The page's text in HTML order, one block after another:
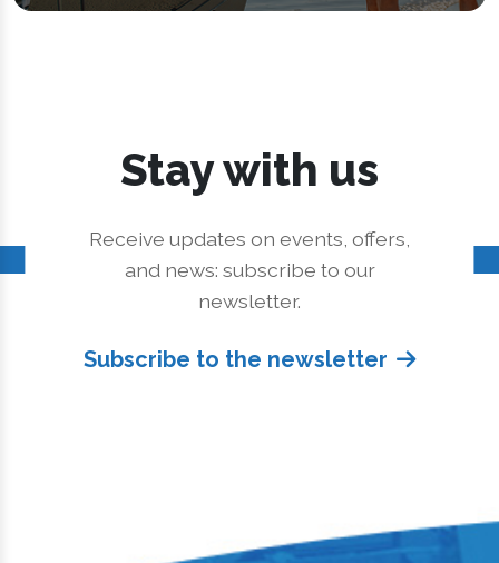
Stay with us
Receive updates on events, offers,
and news: subscribe to our
newsletter.
Subscribe to the newsletter